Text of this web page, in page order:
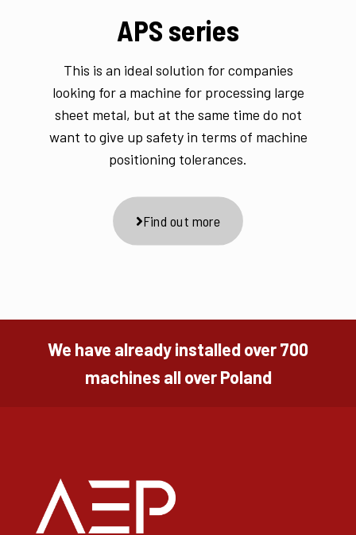
APS series
This is an ideal solution for companies
looking for a machine for processing large
sheet metal, but at the same time do not
want to give up safety in terms of machine
positioning tolerances.
Find out more
We have already installed over 700
machines all over Poland